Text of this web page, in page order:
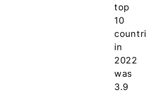
top
10
in
2022
was
3.9